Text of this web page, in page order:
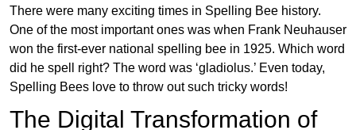
There were many exciting times in Spelling Bee history.
One of the most important ones was when Frank Neuhauser
won the first-ever national spelling bee in 1925. Which word
did he spell right? The word was ‘gladiolus.’ Even today,
Spelling Bees love to throw out such tricky words!
The Digital Transformation of